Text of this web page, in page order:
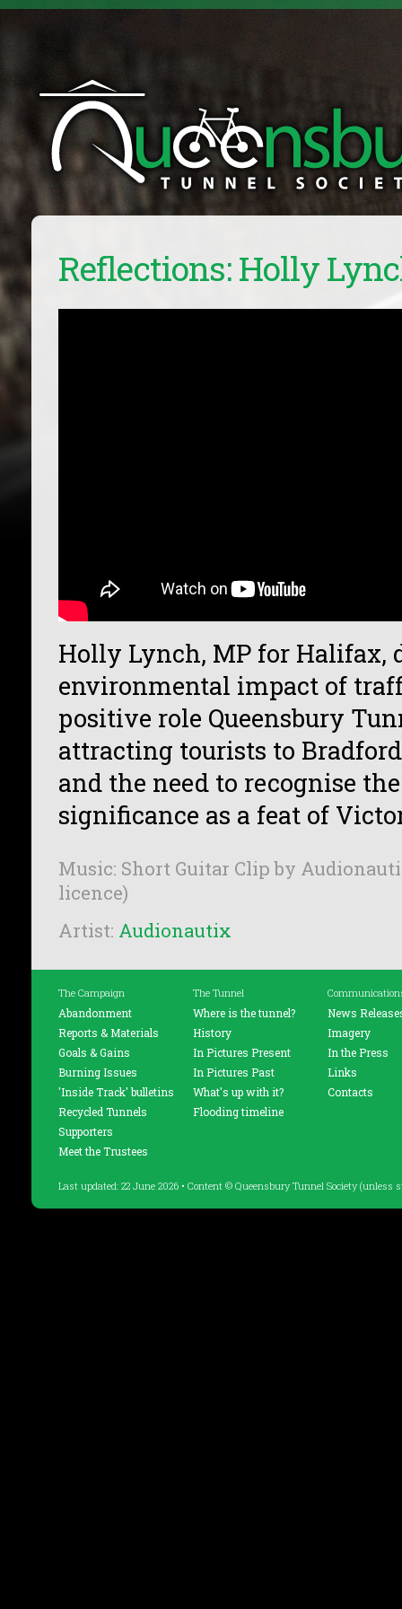
Reflections: Holly
Holly Lynch, MP for Halifax,
environmental impact of
positive role Queensbury
attracting tourists to
and the need to recognise
significance as a feat of
Music: Short Guitar Clip by
licence)
Artist: Audionautix
The Campaign
Abandonment
Reports & Materials
Goals & Gains
Burning Issues
'Inside Track' bulletins
Recycled Tunnels
Supporters
Meet the Trustees
The Tunnel
Where is the tunnel?
History
In Pictures Present
In Pictures Past
What's up with it?
Flooding timeline
News
Imagery
In the Press
Links
Contacts
Last updated: 22 June 2026 • Content © Queensbury Tunnel Society (unless